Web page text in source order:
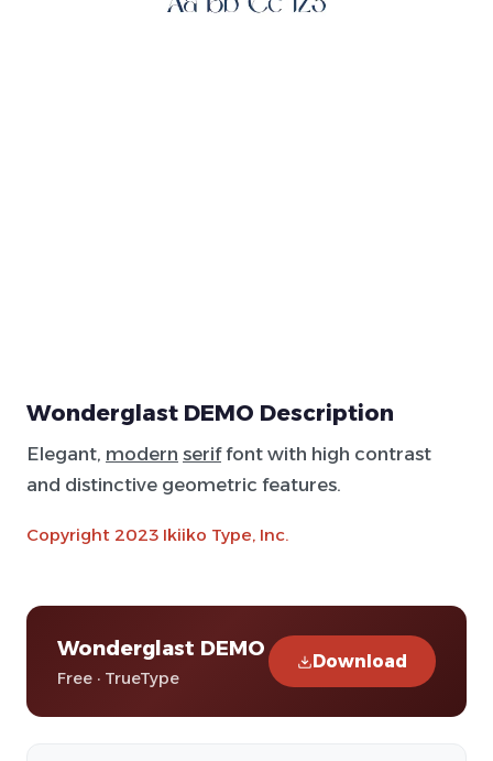
Wonderglast DEMO Description
Elegant, modern seriffont with high contrast
and distinctive geometric features.
Copyright 2023 Ikiiko Type, Inc.
Wonderglast DEMO
Free · TrueType
Download